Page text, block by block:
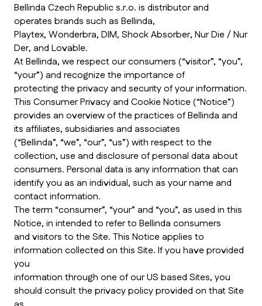
Bellinda Czech Republic s.r.o. is distributor and
operates brands such as Bellinda,
Playtex, Wonderbra, DIM, Shock Absorber, Nur Die / Nur
Der, and Lovable.
At Bellinda, we respect our consumers (“visitor”, “you”,
“your”) and recognize the importance of
protecting the privacy and security of your information.
This Consumer Privacy and Cookie Notice (“Notice”)
provides an overview of the practices of Bellinda and
its affiliates, subsidiaries and associates
(“Bellinda”, “we”, “our”, “us”) with respect to the
collection, use and disclosure of personal data about
consumers. Personal data is any information that can
identify you as an individual, such as your name and
contact information.
The term “consumer”, “your” and “you”, as used in this
Notice, in intended to refer to Bellinda consumers
and visitors to the Site. This Notice applies to
information collected on this Site. If you have provided
you
information through one of our US based Sites, you
should consult the privacy policy provided on that Site